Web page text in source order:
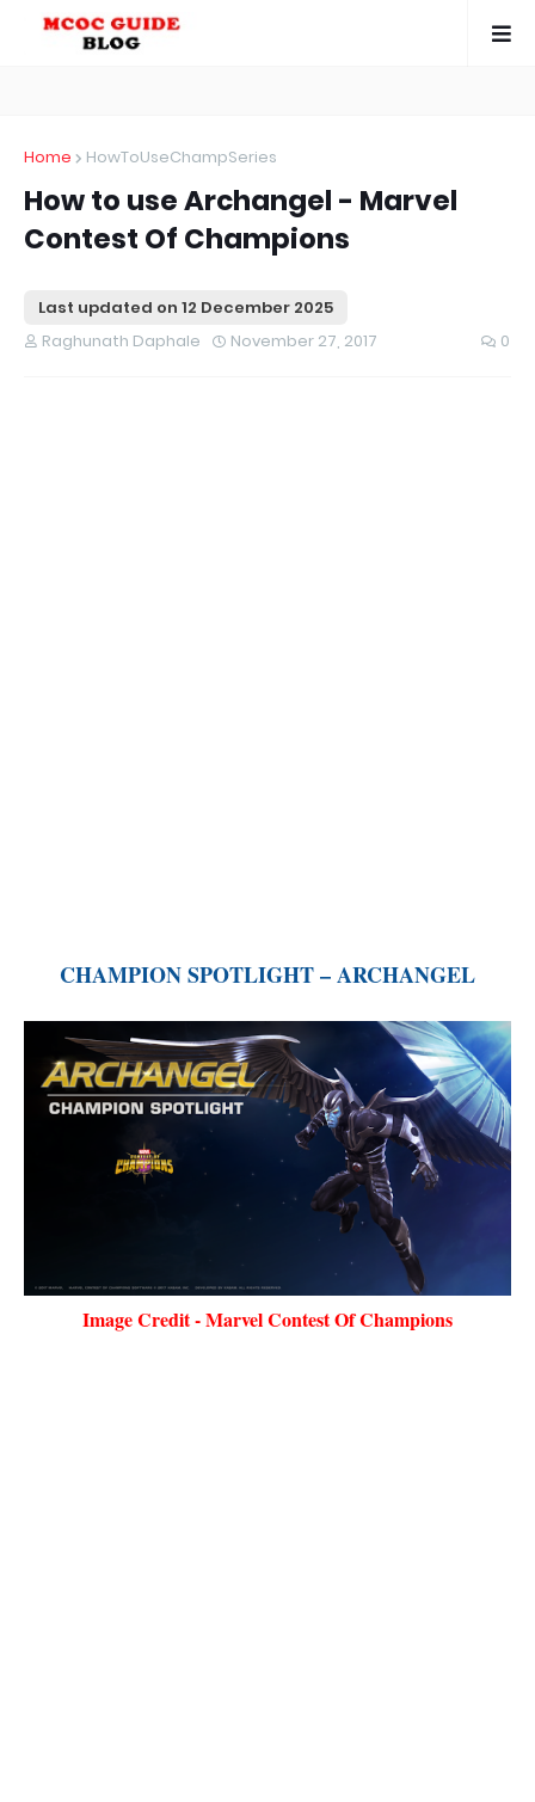
Home HowToUseChampSeries
How to use Archangel - Marvel
Contest Of Champions
Last updated on 12 December 2025
Raghunath Daphale
November 27, 2017 0
CHAMPION SPOTLIGHT – ARCHANGEL
Image Credit - Marvel Contest Of Champions